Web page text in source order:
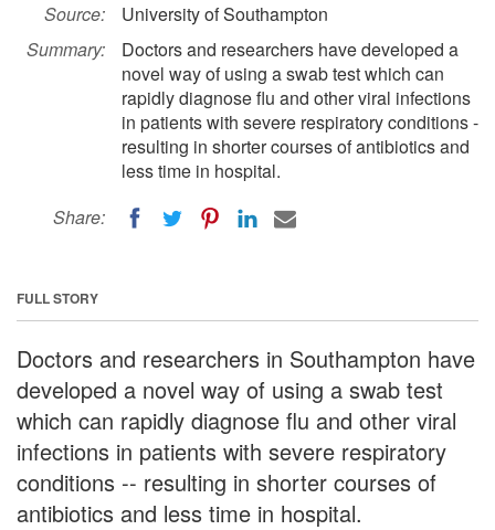
Source:
University of Southampton
Summary:
Doctors and researchers have developed a
novel way of using a swab test which can
rapidly diagnose flu and other viral infections
in patients with severe respiratory conditions -
resulting in shorter courses of antibiotics and
less time in hospital.
Share:
FULL STORY
Doctors and researchers in Southampton have
developed a novel way of using a swab test
which can rapidly diagnose flu and other viral
infections in patients with severe respiratory
conditions -- resulting in shorter courses of
antibiotics and less time in hospital.